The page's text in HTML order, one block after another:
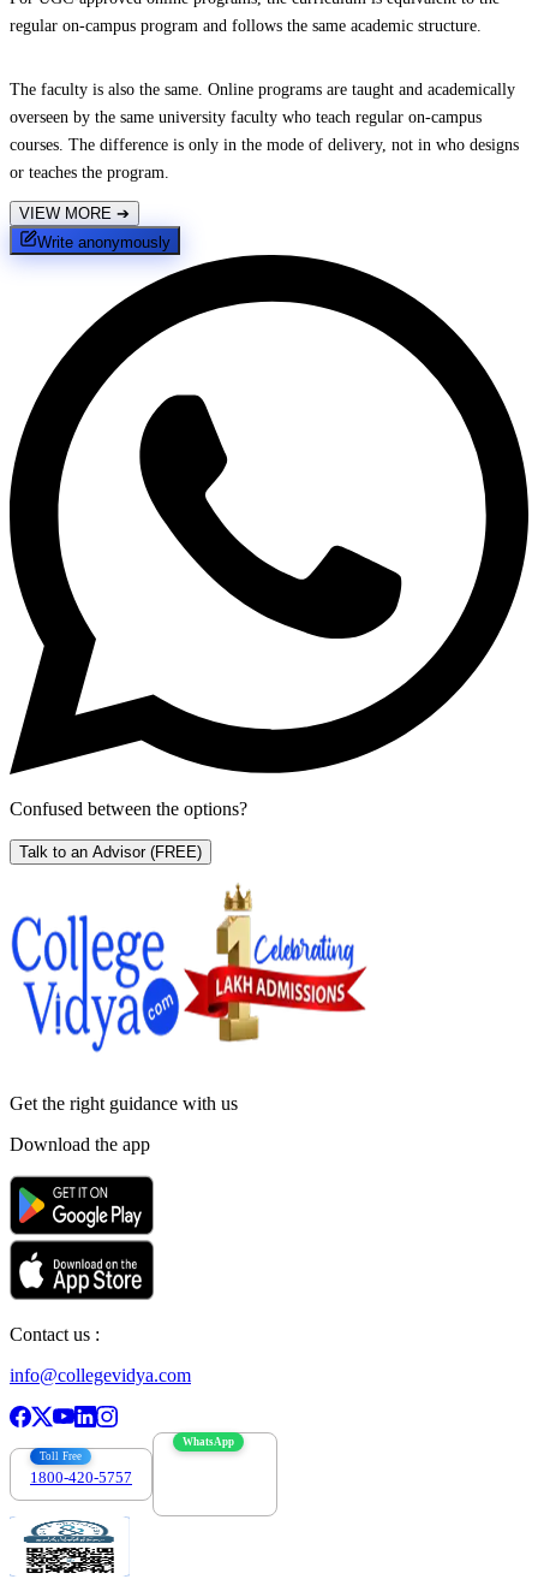
regular on-campus program and follows the same academic structure.
The faculty is also the same. Online programs are taught and academically
overseen by the same university faculty who teach regular on-campus
courses. The difference is only in the mode of delivery, not in who designs
or teaches the program.
VIEW MORE ➔
Write anonymously
Confused between the options?
Talk to an Advisor (FREE)
Get the right guidance with us
Download the app
Contact us :
info@collegevidya.com
Toll Free
1800-420-5757
WhatsApp